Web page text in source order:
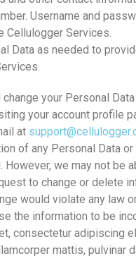
Username and
Cellulogger Services.
Data as needed to
change your Personal
your account profile
at
of any Personal Data or
However, we may not be
to change or delete
would violate any law
the information to be
consectetur adipiscing
mattis, pulvinar